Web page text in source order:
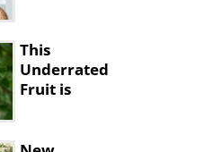
Seniors
This
Underrated
Fruit is